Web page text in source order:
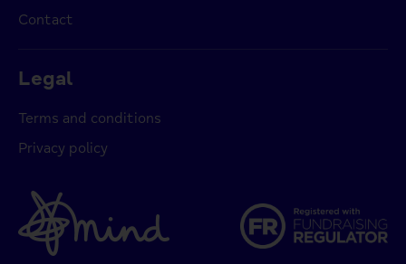
Contact
Legal
Terms and conditions
Privacy policy